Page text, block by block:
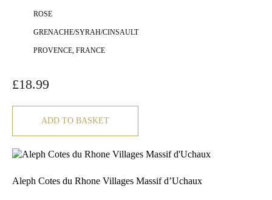
ROSE
GRENACHE/SYRAH/CINSAULT
PROVENCE, FRANCE
£18.99
ADD TO BASKET
Aleph Cotes du Rhone Villages Massif d’Uchaux